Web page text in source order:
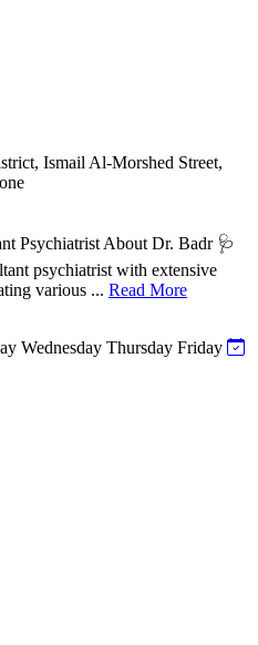
Ismail Al-Morshed Street,
Psychiatrist About Dr. Badr 🩺
psychiatrist with extensive
various ... Read More
Wednesday Thursday Friday